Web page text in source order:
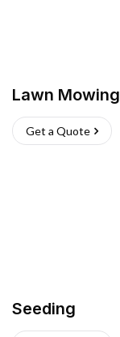
Lawn Mowing
Get a Quote
Seeding